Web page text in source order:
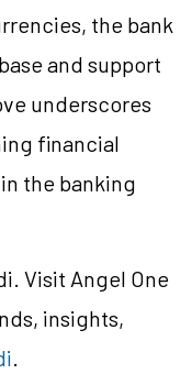
the bank
and support
underscores
financial
the banking
Visit Angel One
insights,
.